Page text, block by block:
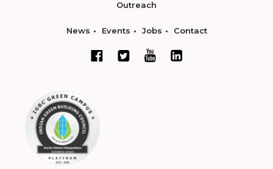
Outreach
News Events Jobs Contact